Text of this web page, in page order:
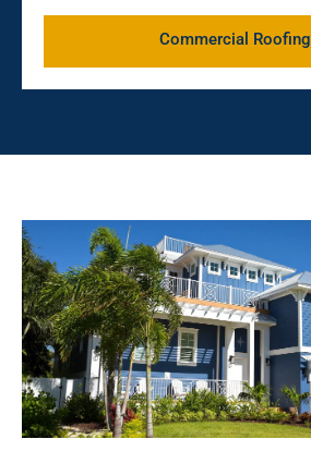
Commercial Roofing